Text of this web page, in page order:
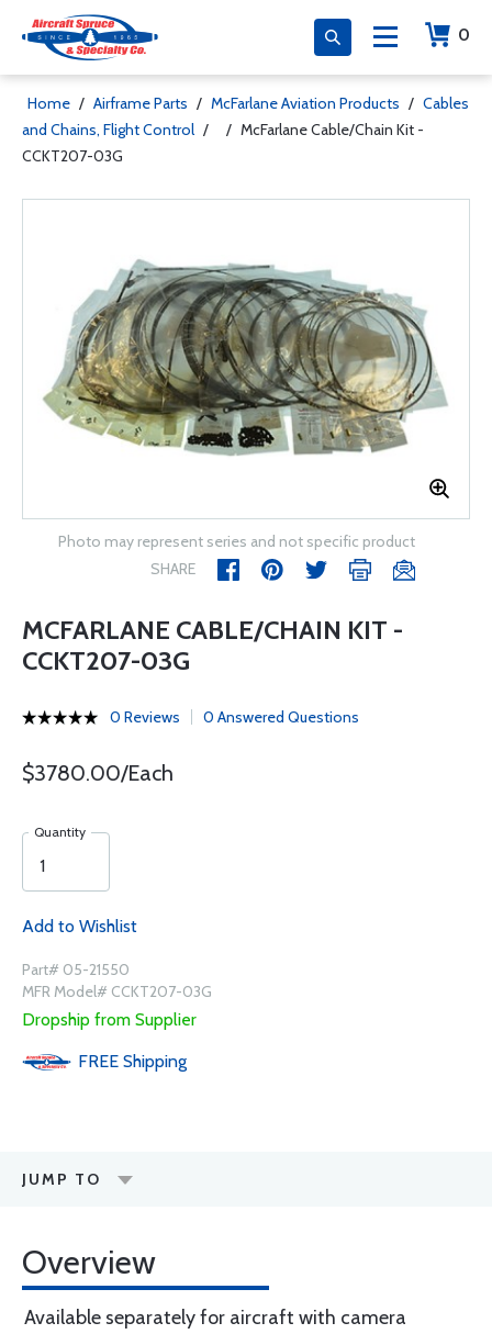
0
Home / Airframe Parts / McFarlane Aviation Products / Cables
and Chains, Flight Control / / McFarlane Cable/Chain Kit -
CCKT207-03G
Photo may represent series and not specific product
SHARE
MCFARLANE CABLE/CHAIN KIT -
CCKT207-03G
0 Reviews 0 Answered Questions
$3780.00/Each
Quantity
Add to Wishlist
Part# 05-21550
MFR Model# CCKT207-03G
Dropship from Supplier
FREE Shipping
JUMP TO
Overview
Available separately for aircraft with camera